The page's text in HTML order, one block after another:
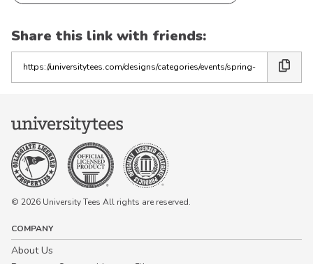
Share this link with friends:
the
link
© 2026 University Tees All rights are reserved.
COMPANY
About Us